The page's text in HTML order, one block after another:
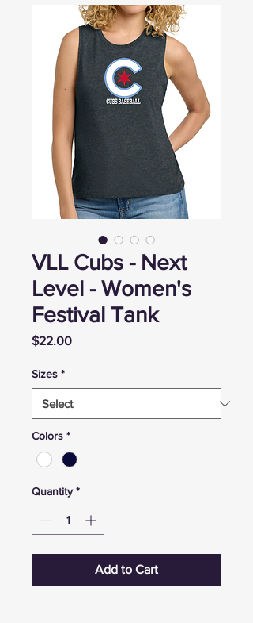
VLL Cubs - Next
Level - Women's
Festival Tank
$22.00Price
Sizes *
Colors *
Quantity *
Add to Cart